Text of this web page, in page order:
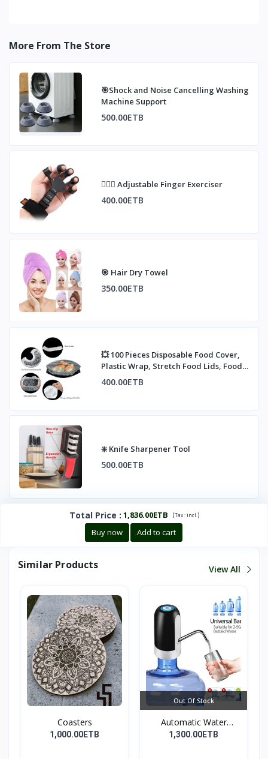
More From The Store
🎯Shock and Noise Cancelling Washing
Machine Support
500.00ETB
🏋🏼‍♀️ Adjustable Finger Exerciser
400.00ETB
🎯 Hair Dry Towel
350.00ETB
💥 100 Pieces Disposable Food Cover,
Plastic Wrap, Stretch Food Lids, Food
Contai
400.00ETB
❇️ Knife Sharpener Tool
500.00ETB
Total Price : 1,836.00ETB (Tax :incl.)
Buy now Add to cart
Similar Products View All
Coasters
1,000.00ETB
Out Of Stock
Automatic Water
Dispens...
1,300.00ETB